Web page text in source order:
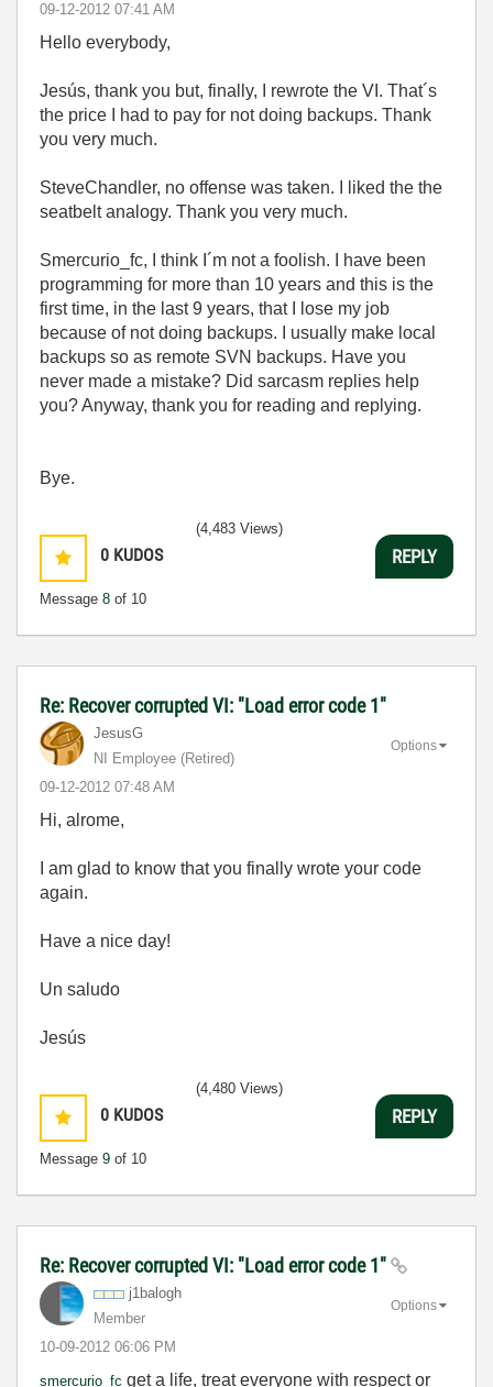
‎09-12-2012 07:41 AM
Hello everybody,
Jesús, thank you but, finally, I rewrote the VI. That´s
the price I had to pay for not doing backups. Thank
you very much.
SteveChandler, no offense was taken. I liked the the
seatbelt analogy. Thank you very much.
Smercurio_fc, I think I´m not a foolish. I have been
programming for more than 10 years and this is the
first time, in the last 9 years, that I lose my job
because of not doing backups. I usually make local
backups so as remote SVN backups. Have you
never made a mistake? Did sarcasm replies help
you? Anyway, thank you for reading and replying.
Bye.
0 KUDOS
Message 8 of 10
(4,483 Views)
REPLY
Re: Recover corrupted VI: "Load error code 1"
JesusG
NI Employee (retired)
‎09-12-2012 07:48 AM
Options
Hi, alrome,
I am glad to know that you finally wrote your code
again.
Have a nice day!
Un saludo
Jesús
0 KUDOS
Message 9 of 10
(4,480 Views)
REPLY
Re: Recover corrupted VI: "Load error code 1"
j1balogh
Member
‎10-09-2012 06:06 PM
Options
smercurio_fc get a life, treat everyone with respect or